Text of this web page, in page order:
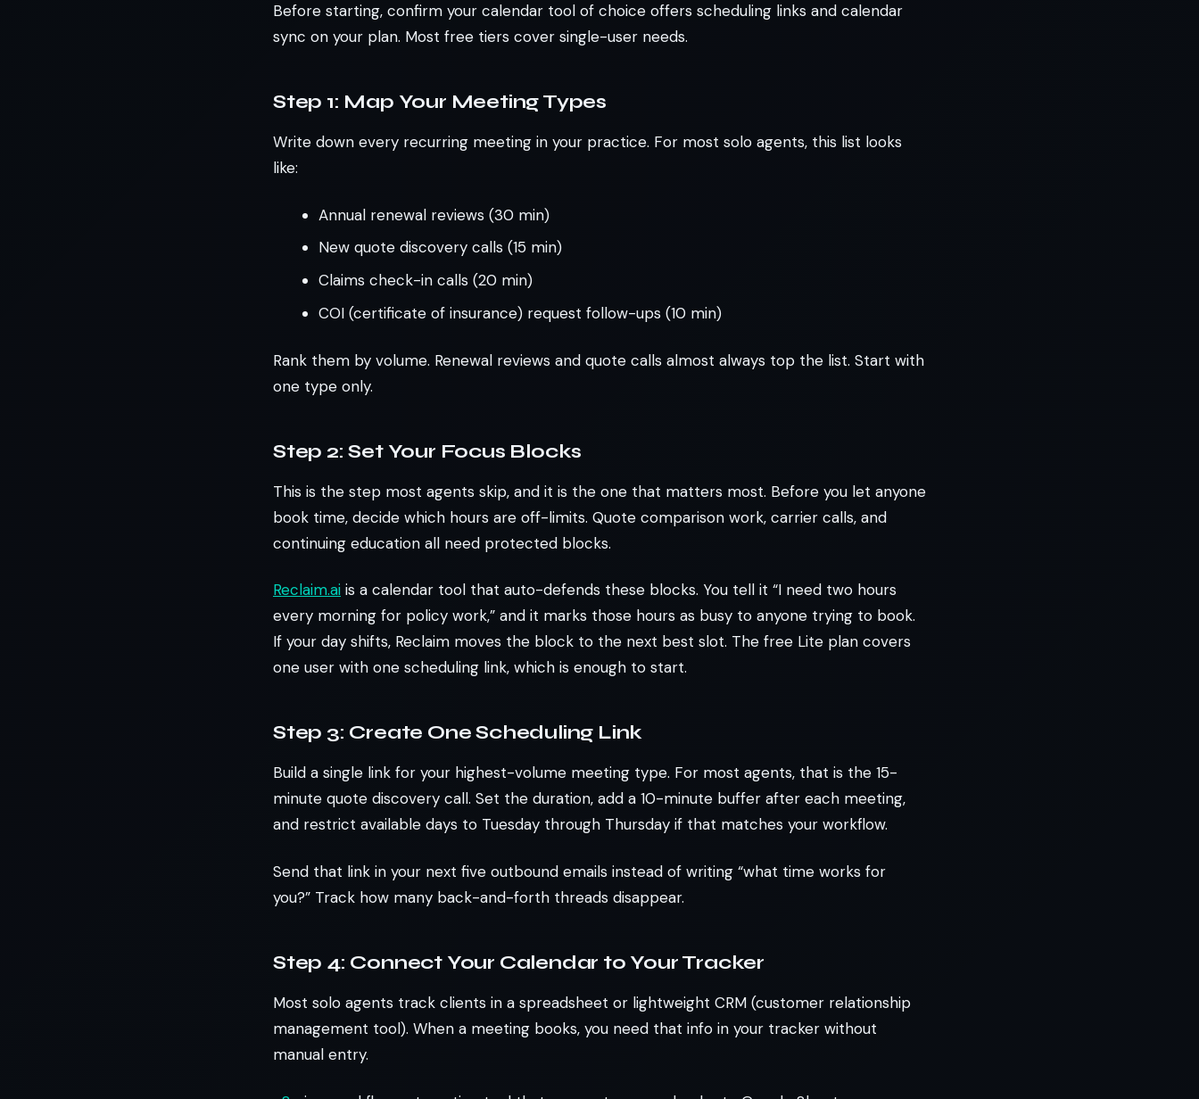
Before starting, confirm your calendar tool of choice offers scheduling links and calendar
sync on your plan. Most free tiers cover single-user needs.
Step 1: Map Your Meeting Types
Write down every recurring meeting in your practice. For most solo agents, this list looks
like:
Annual renewal reviews (30 min)
New quote discovery calls (15 min)
Claims check-in calls (20 min)
COI (certificate of insurance) request follow-ups (10 min)
Rank them by volume. Renewal reviews and quote calls almost always top the list. Start with
one type only.
Step 2: Set Your Focus Blocks
This is the step most agents skip, and it is the one that matters most. Before you let anyone
book time, decide which hours are off-limits. Quote comparison work, carrier calls, and
continuing education all need protected blocks.
Reclaim.ai is a calendar tool that auto-defends these blocks. You tell it “I need two hours
every morning for policy work,” and it marks those hours as busy to anyone trying to book.
If your day shifts, Reclaim moves the block to the next best slot. The free Lite plan covers
one user with one scheduling link, which is enough to start.
Step 3: Create One Scheduling Link
Build a single link for your highest-volume meeting type. For most agents, that is the 15-
minute quote discovery call. Set the duration, add a 10-minute buffer after each meeting,
and restrict available days to Tuesday through Thursday if that matches your workflow.
Send that link in your next five outbound emails instead of writing “what time works for
you?” Track how many back-and-forth threads disappear.
Step 4: Connect Your Calendar to Your Tracker
Most solo agents track clients in a spreadsheet or lightweight CRM (customer relationship
management tool). When a meeting books, you need that info in your tracker without
manual entry.